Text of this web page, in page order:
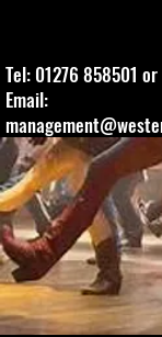
Tel: 01276 858501 or
Email: